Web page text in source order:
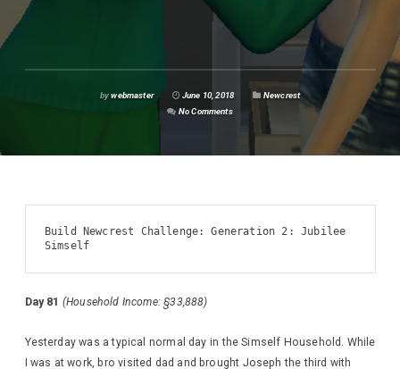
bywebmaster June 10, 2018
Newcrest
No Comments
Build Newcrest Challenge: Generation 2: Jubilee
Simself
Day 81 (Household Income: §33,888)
Yesterday was a typical normal day in the Simself Household. While
I was at work, bro visited dad and brought Joseph the third with